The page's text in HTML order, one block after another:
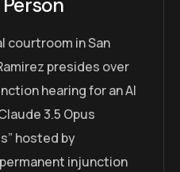
courtroom in San
presides over
hearing for an AI
3.5 Opus
hosted by
injunction